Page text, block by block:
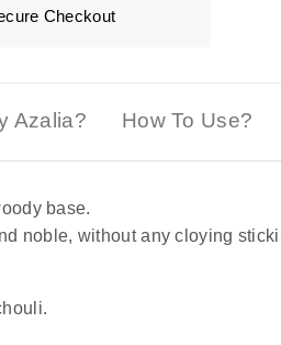
Checkout
Azalia? How To Use?
base.
noble, without any cloying